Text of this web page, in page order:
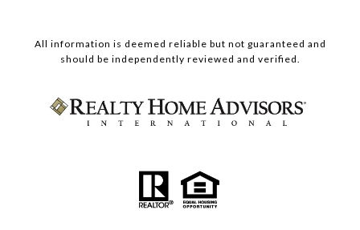
All information is deemed reliable but not guaranteed and
should be independently reviewed and verified.